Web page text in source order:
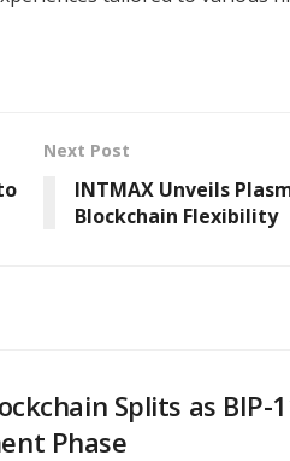
Next Post
INTMAX Unveils
Blockchain Flexibility
Splits as BIP-
Phase